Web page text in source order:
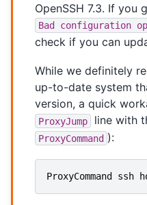
OpenSSH 7.3. If you
Bad configuration
check if you can
While we definitely
up-to-date system
version, a quick
ProxyJump line with
ProxyCommand ):
ProxyCommand ssh